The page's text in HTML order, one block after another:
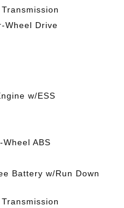
Wheel Drive
w/ESS
ABS
Battery w/Run Down